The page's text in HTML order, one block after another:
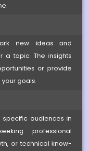
new ideas and
a topic. The insights
or provide
goals.
audiences in
professional
or technical know-